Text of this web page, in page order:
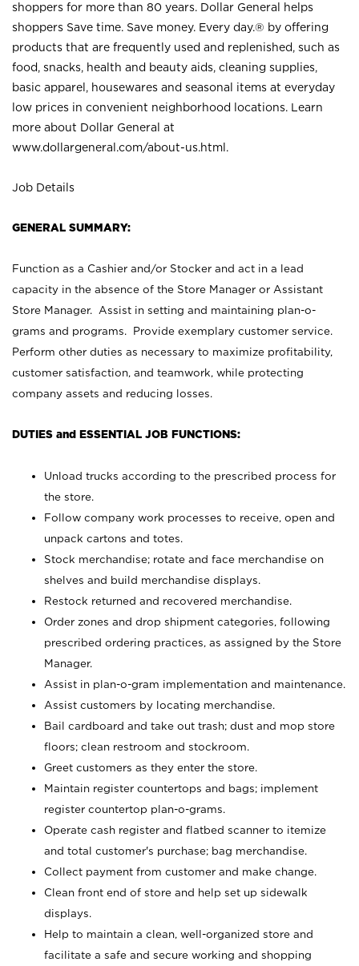
shoppers for more than 80 years. Dollar General helps
shoppers Save time. Save money. Every day.® by offering
products that are frequently used and replenished, such as
food, snacks, health and beauty aids, cleaning supplies,
basic apparel, housewares and seasonal items at everyday
low prices in convenient neighborhood locations. Learn
more about Dollar General at
www.dollargeneral.com/about-us.html .
Job Details
GENERAL SUMMARY:
Function as a Cashier and/or Stocker and act in a lead
capacity in the absence of the Store Manager or Assistant
Store Manager. Assist in setting and maintaining plan-o-
grams and programs. Provide exemplary customer service.
Perform other duties as necessary to maximize profitability,
customer satisfaction, and teamwork, while protecting
company assets and reducing losses.
DUTIES and ESSENTIAL JOB FUNCTIONS:
Unload trucks according to the prescribed process for
the store.
Follow company work processes to receive, open and
unpack cartons and totes.
Stock merchandise; rotate and face merchandise on
shelves and build merchandise displays.
Restock returned and recovered merchandise.
Order zones and drop shipment categories, following
prescribed ordering practices, as assigned by the Store
Manager.
Assist in plan-o-gram implementation and maintenance.
Assist customers by locating merchandise.
Bail cardboard and take out trash; dust and mop store
floors; clean restroom and stockroom.
Greet customers as they enter the store.
Maintain register countertops and bags; implement
register countertop plan-o-grams.
Operate cash register and flatbed scanner to itemize
and total customer's purchase; bag merchandise.
Collect payment from customer and make change.
Clean front end of store and help set up sidewalk
displays.
Help to maintain a clean, well-organized store and
facilitate a safe and secure working and shopping